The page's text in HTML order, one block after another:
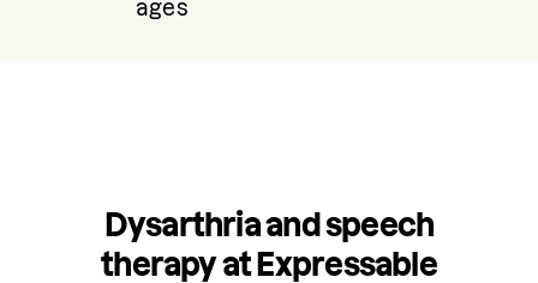
ages
Dysarthria and speech
therapy at Expressable